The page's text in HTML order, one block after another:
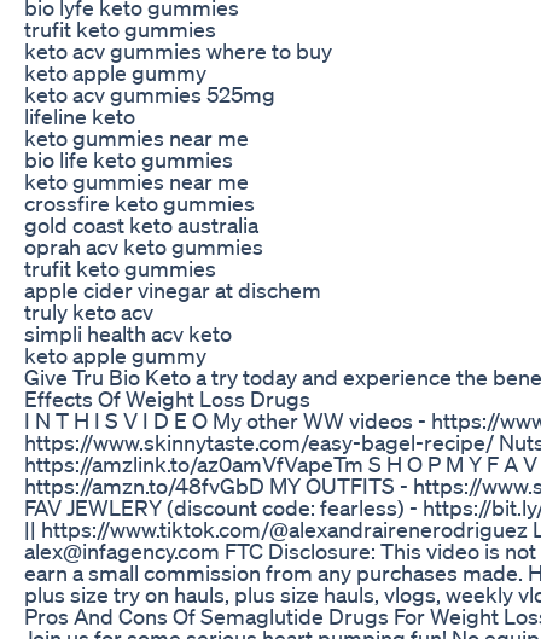
bio lyfe keto gummies
trufit keto gummies
keto acv gummies where to buy
keto apple gummy
keto acv gummies 525mg
lifeline keto
keto gummies near me
bio life keto gummies
keto gummies near me
crossfire keto gummies
gold coast keto australia
oprah acv keto gummies
trufit keto gummies
apple cider vinegar at dischem
truly keto acv
simpli health acv keto
keto apple gummy
Give Tru Bio Keto a try today and experience the
Effects Of Weight Loss Drugs
I N T H I S V I D E O My other WW videos - https://
https://www.skinnytaste.com/easy-bagel-recipe/
https://amzlink.to/az0amVfVapeTm S H O P M Y F A
https://amzn.to/48fvGbD MY OUTFITS - https://
FAV JEWLERY (discount code: fearless) - https://
|| https://www.tiktok.com/@alexandrairenerodriguez
alex@infagency.com FTC Disclosure: This video is
earn a small commission from any purchases made.
plus size try on hauls, plus size hauls, vlogs, weekly
Pros And Cons Of Semaglutide Drugs For Weight